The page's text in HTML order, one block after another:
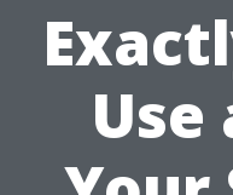
Use